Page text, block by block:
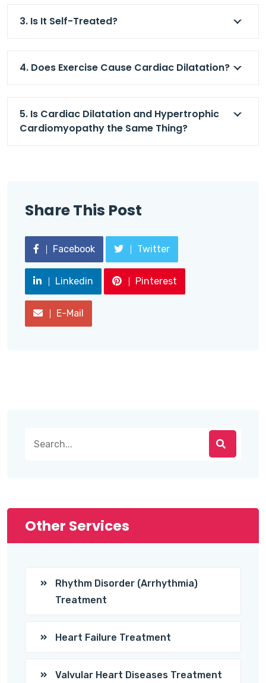
3. Is It Self-Treated?
4. Does Exercise Cause Cardiac Dilatation?
5. Is Cardiac Dilatation and Hypertrophic
Cardiomyopathy the Same Thing?
Share This Post
Facebook Twitter
Linkedin Pinterest
E-Mail
Other Services
Rhythm Disorder (Arrhythmia)
Treatment
Heart Failure Treatment
Valvular Heart Diseases Treatment